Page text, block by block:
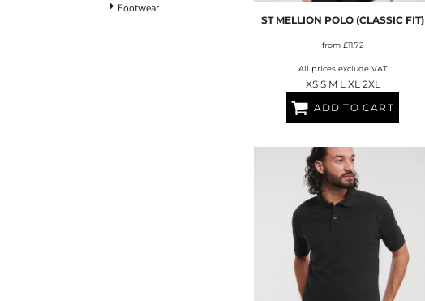
Footwear
ST MELLION POLO (CLASSIC FIT)
from £11.72
All prices exclude VAT
XS S M L XL 2XL
ADD TO CART